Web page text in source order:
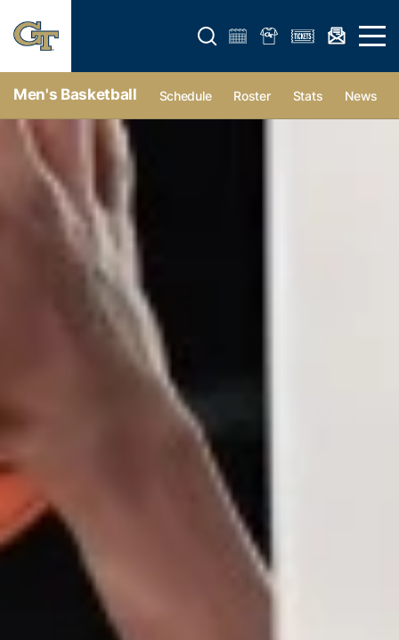
Open search form Open
Men's Basketball Schedule Roster Stats News